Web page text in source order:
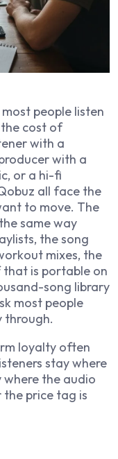
people listen
cost of
with a
with a
or a hi-fi
all face the
to move. The
same way
the song
mixes, the
is portable on
song library
most people
through.
loyalty often
stay where
where the audio
price tag is